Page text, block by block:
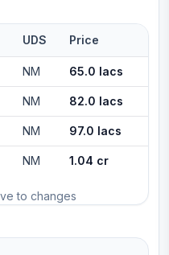
to changes
UDS Price
NM 65.0 lacs
NM 82.0 lacs
NM 97.0 lacs
NM 1.04 cr